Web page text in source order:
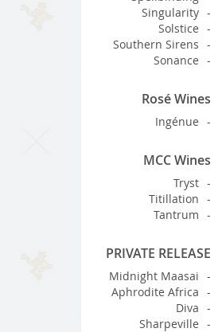
Singularity
Solstice
Southern Sirens
Sonance
Rosé Wines
Ingénue
MCC Wines
Tryst
Titillation
Tantrum
PRIVATE RELEASE
Midnight Maasai
Aphrodite Africa
Diva
Sharpeville